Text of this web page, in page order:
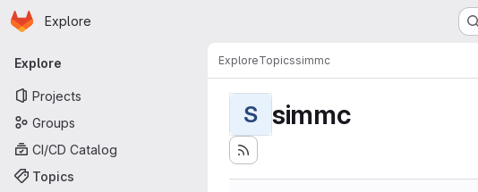
Skip to main content
Homepage
Explore
Primary navigation
Explore
Projects
Groups
CI/CD Catalog
Topics
ExploreTopicssimmc
S simmc